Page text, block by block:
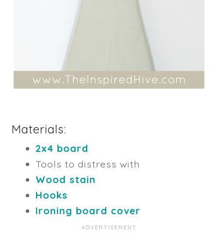
Materials:
2x4 board
Tools to distress with
Wood stain
Hooks
Ironing board cover